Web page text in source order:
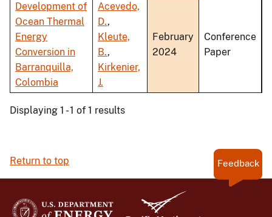
Development of
Ocean Thermal
Energy
Conversion in
Barranquilla,
Colombia
Acevedo,
D.,
Kleute,
B.,
Kirkenier,
J.
February
2024
Conference
Paper
Displaying 1 - 1 of 1 results
Return to top Feedback